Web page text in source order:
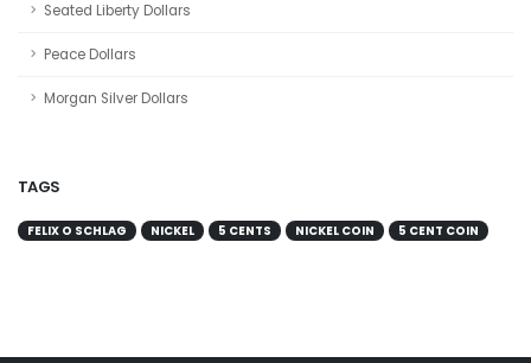
Seated Liberty Dollars
Peace Dollars
Morgan Silver Dollars
TAGS
FELIX O SCHLAG NICKEL 5 CENTS NICKEL COIN 5 CENT COIN